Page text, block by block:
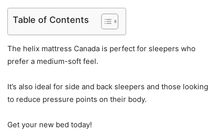
Table of Contents
The helix mattress Canada is perfect for sleepers who
prefer a medium-soft feel.
It’s also ideal for side and back sleepers and those looking
to reduce pressure points on their body.
Get your new bed today!